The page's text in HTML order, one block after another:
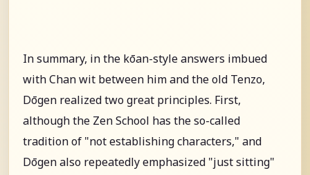
In summary, in the kōan-style answers imbued
with Chan wit between him and the old Tenzo,
Dōgen realized two great principles. First,
although the Zen School has the so-called
tradition of "not establishing characters," and
Dōgen also repeatedly emphasized "just sitting"